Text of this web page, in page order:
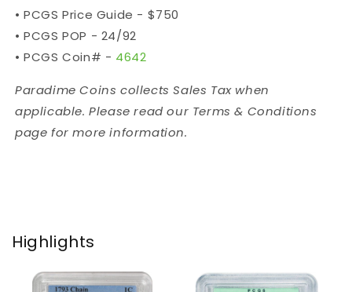
•PCGS Price Guide - $750
•PCGS POP - 24/92
•PCGS Coin# - 4642
Paradime Coins collects Sales Tax when
applicable. Please read our Terms & Conditions
page for more information.
Highlights